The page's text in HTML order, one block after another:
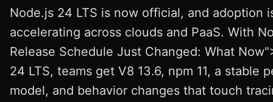
Node.js 24 LTS is now official, and adoption
accelerating across clouds and PaaS. With
Release Schedule Just Changed: What
24 LTS, teams get V8 13.6, npm 11, a stable
model, and behavior changes that touch